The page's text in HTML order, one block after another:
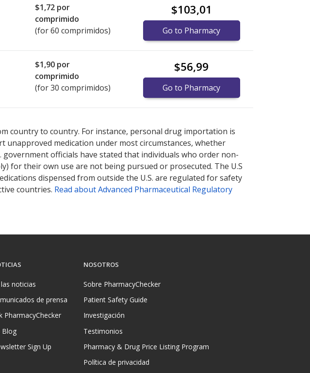
$1,72 por
comprimido
(for 60 comprimidos)
$103,01
Go to Pharmacy
$1,90 por
comprimido
(for 30 comprimidos)
$56,99
Go to Pharmacy
country to country. For instance, personal drug importation is
unapproved medication under most circumstances, whether
officials have stated that individuals who order non-
for their own use are not being pursued or prosecuted. The U.S
dispensed from outside the U.S. are regulated for safety
countries. Read about Advanced Pharmaceutical Regulatory
las noticias
de prensa
PharmacyChecker
Blog
Sign Up
NOSOTROS
Sobre PharmacyChecker
Patient Safety Guide
Investigación
Testimonios
Pharmacy & Drug Price Listing Program
Política de privacidad